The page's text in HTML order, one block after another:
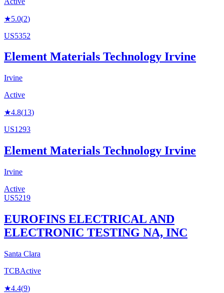
★5.0(2)
US5352
Element Materials Technology Irvine
Irvine
Active
★4.8(13)
US1293
Element Materials Technology Irvine
Irvine
Active
US5219
EUROFINS ELECTRICAL AND
ELECTRONIC TESTING NA, INC
Santa Clara
TCBActive
★4.4(9)